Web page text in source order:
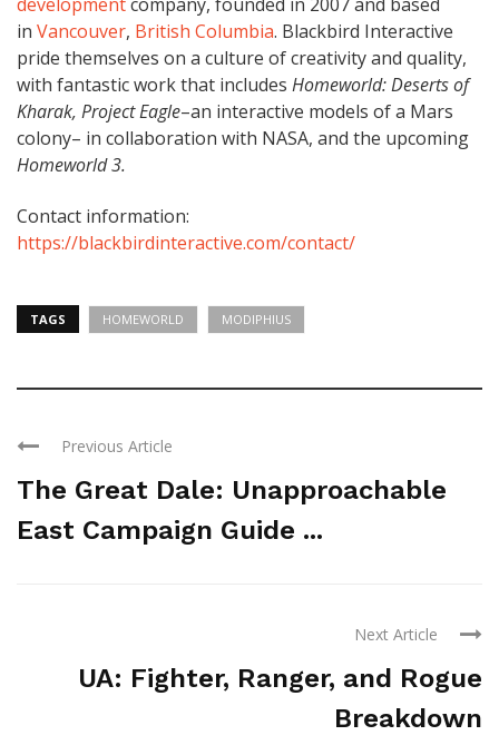
in Vancouver, British Columbia. Blackbird Interactive
pride themselves on a culture of creativity and quality,
with fantastic work that includes Homeworld: Deserts of
Kharak, Project Eagle–an interactive models of a Mars
colony– in collaboration with NASA, and the upcoming
Homeworld 3.
Contact information:
https://blackbirdinteractive.com/contact/
TAGS HOMEWORLD MODIPHIUS
Previous Article
The Great Dale: Unapproachable
East Campaign Guide ...
Next Article
UA: Fighter, Ranger, and Rogue
Breakdown